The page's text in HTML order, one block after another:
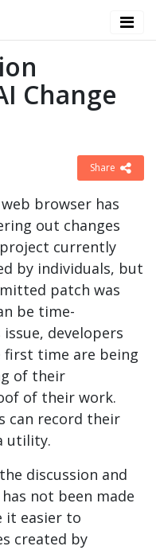
Change
Share
browser has
out changes
currently
by individuals, but
patch was
be time-
developers
time are being
of their
of their work.
can record their
utility.
discussion and
not been made
it easier to
created by